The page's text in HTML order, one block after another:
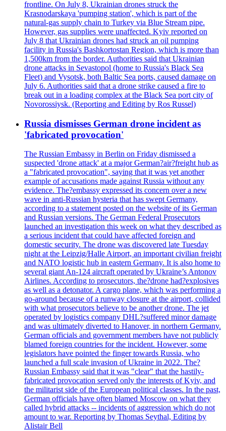
frontline. On July 8, Ukrainian drones struck the
Krasnodarskaya 'pumping station', which is part of the
natural-gas supply chain to Turkey via Blue Stream pipe.
However, gas supplies were unaffected. Kyiv reported on
July 8 that Ukrainian drones had struck an oil pumping
facility in Russia's Bashkortostan Region, which is more than
1,500km from the border. Authorities said that Ukrainian
drone attacks in Sevastopol (home to Russia's Black Sea
Fleet) and Vysotsk, both Baltic Sea ports, caused damage on
July 6. Authorities said that a drone strike caused a fire to
break out in a loading complex at the Black Sea port city of
Novorossiysk. (Reporting and Editing by Ros Russel)
Russia dismisses German drone incident as
'fabricated provocation'
The Russian Embassy in Berlin on Friday dismissed a
suspected 'drone attack' at a major German?air?freight hub as
a "fabricated provocation", saying that it was yet another
example of accusations made against Russia without any
evidence. The?embassy expressed its concern over a new
wave in anti-Russian hysteria that has swept Germany,
according to a statement posted on the website of its German
and Russian versions. The German Federal Prosecutors
launched an investigation this week on what they described as
a serious incident that could have affected foreign and
domestic security. The drone was discovered late Tuesday
night at the Leipzig/Halle Airport, an important civilian freight
and NATO logistic hub in eastern Germany. It is also home to
several giant An-124 aircraft operated by Ukraine’s Antonov
Airlines. According to prosecutors, the?drone had?explosives
as well as a detonator. A cargo plane, which was performing a
go-around because of a runway closure at the airport, collided
with what prosecutors believe to be another drone. The jet
operated by logistics company DHL?suffered minor damage
and was ultimately diverted to Hanover, in northern Germany.
German officials and government members have not publicly
blamed foreign countries for the incident. However, some
legislators have pointed the finger towards Russia, who
launched a full scale invasion of Ukraine in 2022. The?
Russian Embassy said that it was "clear" that the hastily-
fabricated provocation served only the interests of Kyiv, and
the militarist side of the European political classes. In the past,
German officials have often blamed Moscow on what they
called hybrid attacks -- incidents of aggression which do not
amount to war. Reporting by Thomas Seythal, Editing by
Alistair Bell